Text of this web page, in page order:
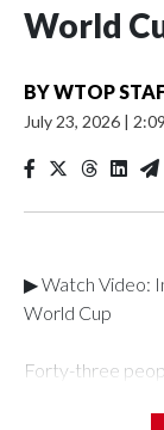
World
BYWTOP
July 23, 2026 |
▶ Watch Video:
World Cup
Forty-three